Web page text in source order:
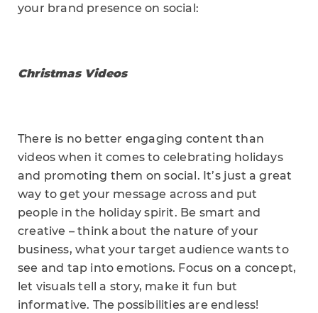
your brand presence on social:
Christmas Videos
There is no better engaging content than
videos when it comes to celebrating holidays
and promoting them on social. It’s just a great
way to get your message across and put
people in the holiday spirit. Be smart and
creative – think about the nature of your
business, what your target audience wants to
see and tap into emotions. Focus on a concept,
let visuals tell a story, make it fun but
informative. The possibilities are endless!